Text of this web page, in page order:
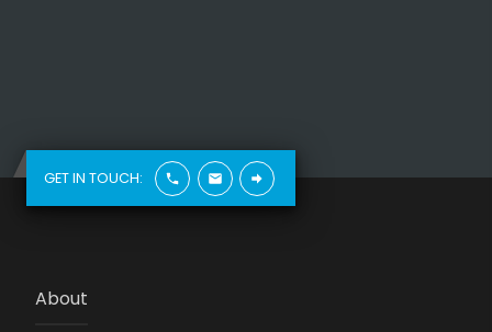
GET IN TOUCH:
About